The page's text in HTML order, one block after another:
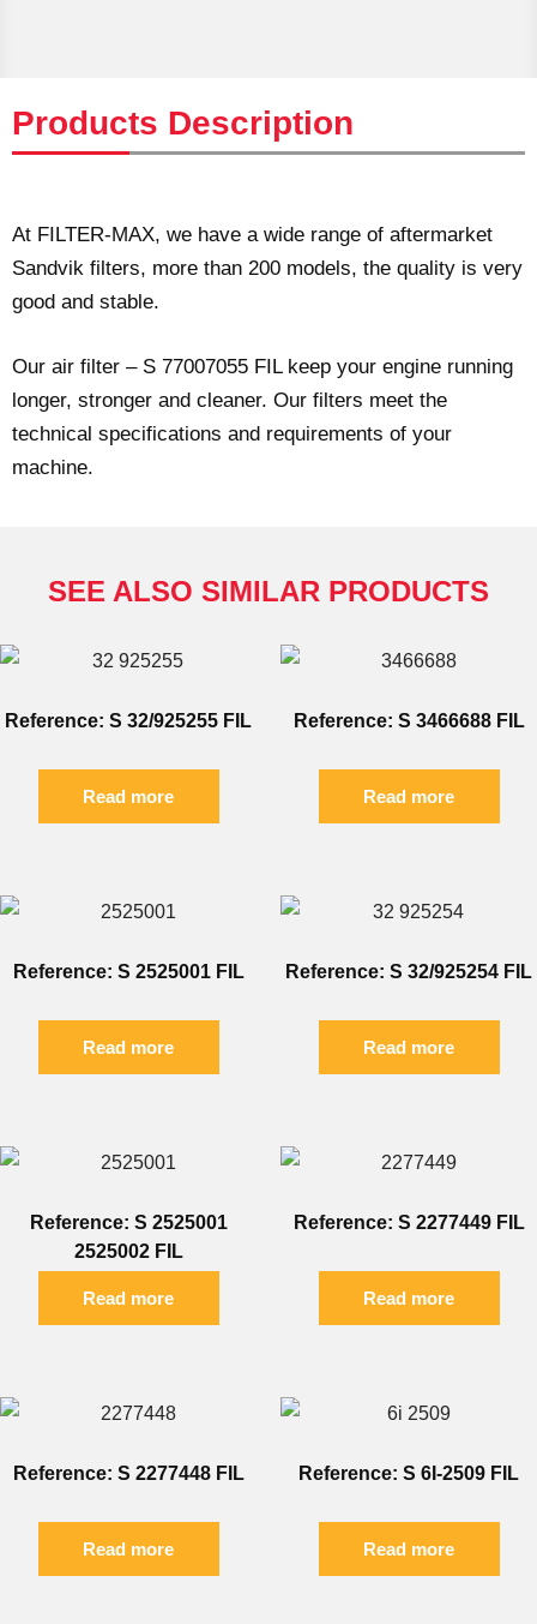
Products Description
At FILTER-MAX, we have a wide range of aftermarket
Sandvik filters, more than 200 models, the quality is very
good and stable.
Our air filter – S 77007055 FIL keep your engine running
longer, stronger and cleaner. Our filters meet the
technical specifications and requirements of your
machine.
SEE ALSO SIMILAR PRODUCTS
Reference: S 32/925255 FIL
Read more
Reference: S 3466688 FIL
Read more
Reference: S 2525001 FIL
Read more
Reference: S 32/925254 FIL
Read more
Reference: S 2525001
2525002 FIL
Read more
Reference: S 2277449 FIL
Read more
Reference: S 2277448 FIL
Read more
Reference: S 6I-2509 FIL
Read more